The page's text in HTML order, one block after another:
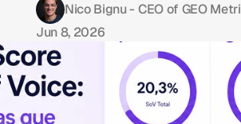
Nico Bignu - CEO of GEO
Jun 8, 2026